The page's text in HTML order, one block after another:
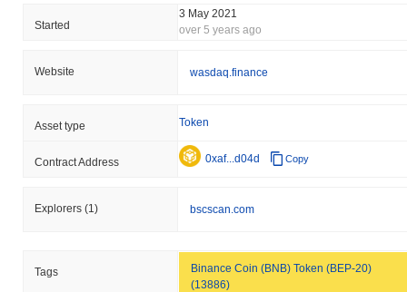
Started
3 May 2021
over 5 years ago
Website wasdaq.finance
Asset type Token
Contract Address 0xaf...d04d Copy
Explorers (1) bscscan.com
Tags
Binance Coin (BNB) Token (BEP-20)
(13886)